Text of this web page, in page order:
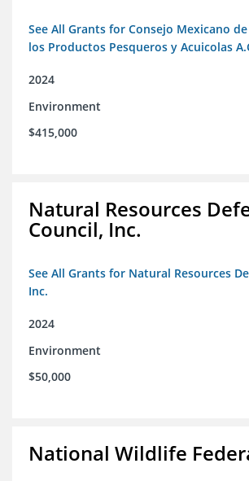
See All Grants for Consejo Mexicano
los Productos Pesqueros y Acuicolas
2024
Environment
$415,000
Natural Resources
Council, Inc.
See All Grants for Natural Resources
Inc.
2024
Environment
$50,000
National Wildlife